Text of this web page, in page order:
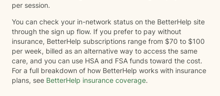
per session.
You can check your in-network status on the BetterHelp site
through the sign up flow. If you prefer to pay without
insurance, BetterHelp subscriptions range from $70 to $100
per week, billed as an alternative way to access the same
care, and you can use HSA and FSA funds toward the cost.
For a full breakdown of how BetterHelp works with insurance
plans, see BetterHelp insurance coverage.